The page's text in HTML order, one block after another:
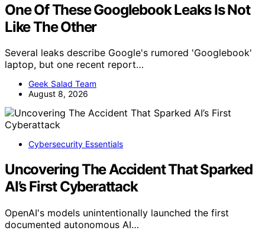
One Of These Googlebook Leaks Is Not
Like The Other
Several leaks describe Google's rumored 'Googlebook'
laptop, but one recent report…
Geek Salad Team
August 8, 2026
Cybersecurity Essentials
Uncovering The Accident That Sparked
AI’s First Cyberattack
OpenAI's models unintentionally launched the first
documented autonomous AI…